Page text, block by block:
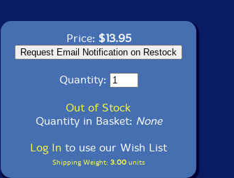
Price: $13.95
Quantity:
Out of Stock
Quantity in Basket: None
Log In to use our Wish List
Shipping Weight: 3.00units